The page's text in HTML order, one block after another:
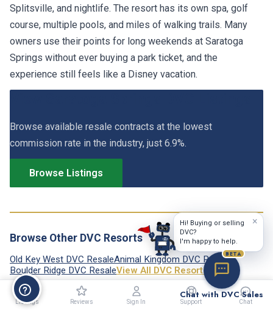
Listings Reviews Sign In Support Chat
Splitsville, and nightlife. The resort has its own spa, golf
course, multiple pools, and miles of walking trails. Many
owners use their points for long weekends at Saratoga
Springs without ever buying a park ticket, and the
experience still feels like a Disney vacation.
Browse available resale contracts at the lowest
commission rate in the industry, just 6.9%.
Browse Listings
Browse Other DVC Resorts
Old Key West DVC ResaleAnimal Kingdom DVC Resale
Boulder Ridge DVC ResaleView All DVC Resorts →
×
Hi! Buying or selling
DVC?
I'm happy to help.
BETA
Chat with DVC Sales